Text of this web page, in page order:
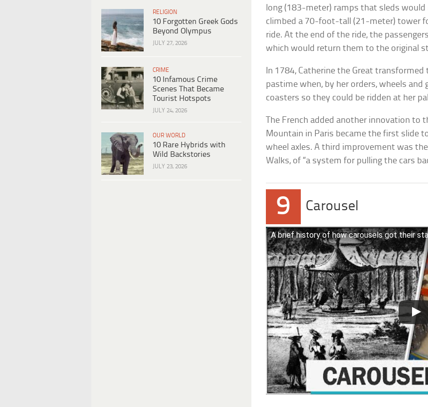
RELIGION
10 Forgotten Greek Gods
Beyond Olympus
JULY 27, 2026
CRIME
10 Infamous Crime
Scenes That Became
Tourist Hotspots
JULY 24, 2026
OUR WORLD
10 Rare Hybrids with
Wild Backstories
JULY 23, 2026
long (183-meter) ramps that sleds
climbed a 70-foot-tall (21-meter) tower
ride. At the end of the ride, the
which would return them to the original
In 1784, Catherine the Great
pastime when, by her orders, wheels
coasters so they could be ridden at her
The French added another innovation to
Mountain in Paris became the first slide
wheel axles. A third improvement was
Walks, of “a system for pulling the cars
9 Carousel
A brief history of how carousels got their